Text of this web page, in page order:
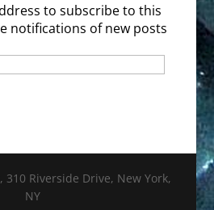
to subscribe to this
notifications of new posts
Riverside Drive, New York,
NY